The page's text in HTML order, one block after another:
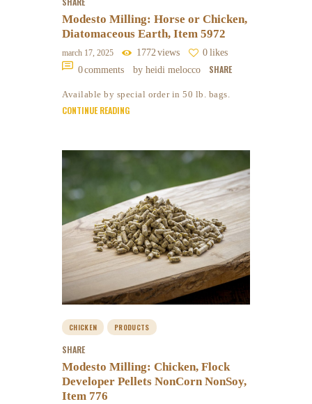
Modesto Milling: Horse or Chicken,
Diatomaceous Earth, Item 5972
march 17, 2025 1772views 0 likes
0comments by heidi melocco SHARE
Available by special order in 50 lb. bags.
CONTINUE READING
CHICKEN PRODUCTS
SHARE
Modesto Milling: Chicken, Flock
Developer Pellets NonCorn NonSoy,
Item 776